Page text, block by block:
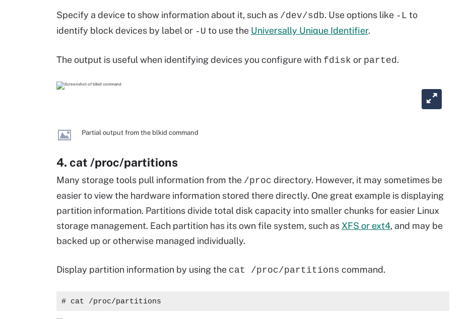
Specify a device to show information about it, such as /dev/sdb. Use options like -L to
identify block devices by label or -U to use the Universally Unique Identifier.
The output is useful when identifying devices you configure with fdisk or parted.
Partial output from the blkid command
4. cat /proc/partitions
Many storage tools pull information from the /proc directory. However, it may sometimes be
easier to view the hardware information stored there directly. One great example is displaying
partition information. Partitions divide total disk capacity into smaller chunks for easier Linux
storage management. Each partition has its own file system, such as XFS or ext4, and may be
backed up or otherwise managed individually.
Display partition information by using the cat /proc/partitions command.
# cat /proc/partitions